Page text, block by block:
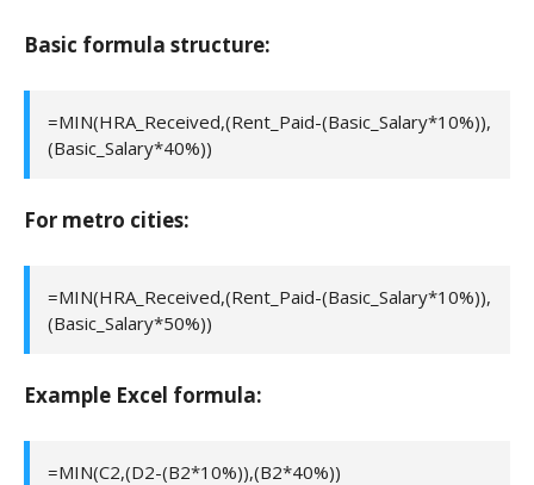
Basic formula structure:
=MIN(HRA_Received,(Rent_Paid-(Basic_Salary*10%)),
(Basic_Salary*40%))
For metro cities:
=MIN(HRA_Received,(Rent_Paid-(Basic_Salary*10%)),
(Basic_Salary*50%))
Example Excel formula:
=MIN(C2,(D2-(B2*10%)),(B2*40%))